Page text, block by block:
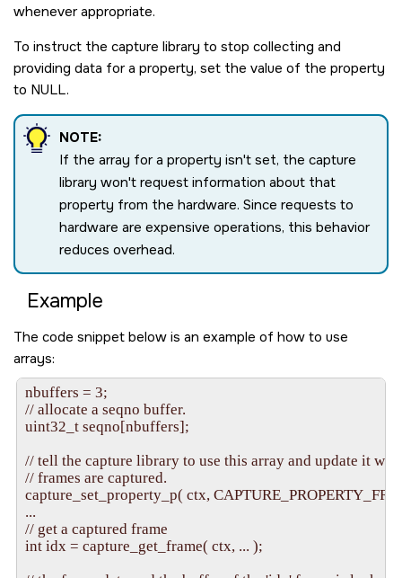
whenever appropriate.
To instruct the capture library to stop collecting and
providing data for a property, set the value of the property
to NULL.
NOTE:
If the array for a property isn't set, the capture
library won't request information about that
property from the hardware. Since requests to
hardware are expensive operations, this behavior
reduces overhead.
Example
The code snippet below is an example of how to use
arrays:
nbuffers = 3;
// allocate a seqno buffer.
uint32_t seqno[nbuffers];
// tell the capture library to use this array and update it
// frames are captured.
capture_set_property_p( ctx,
...
// get a captured frame
int idx = capture_get_frame( ctx, ... );